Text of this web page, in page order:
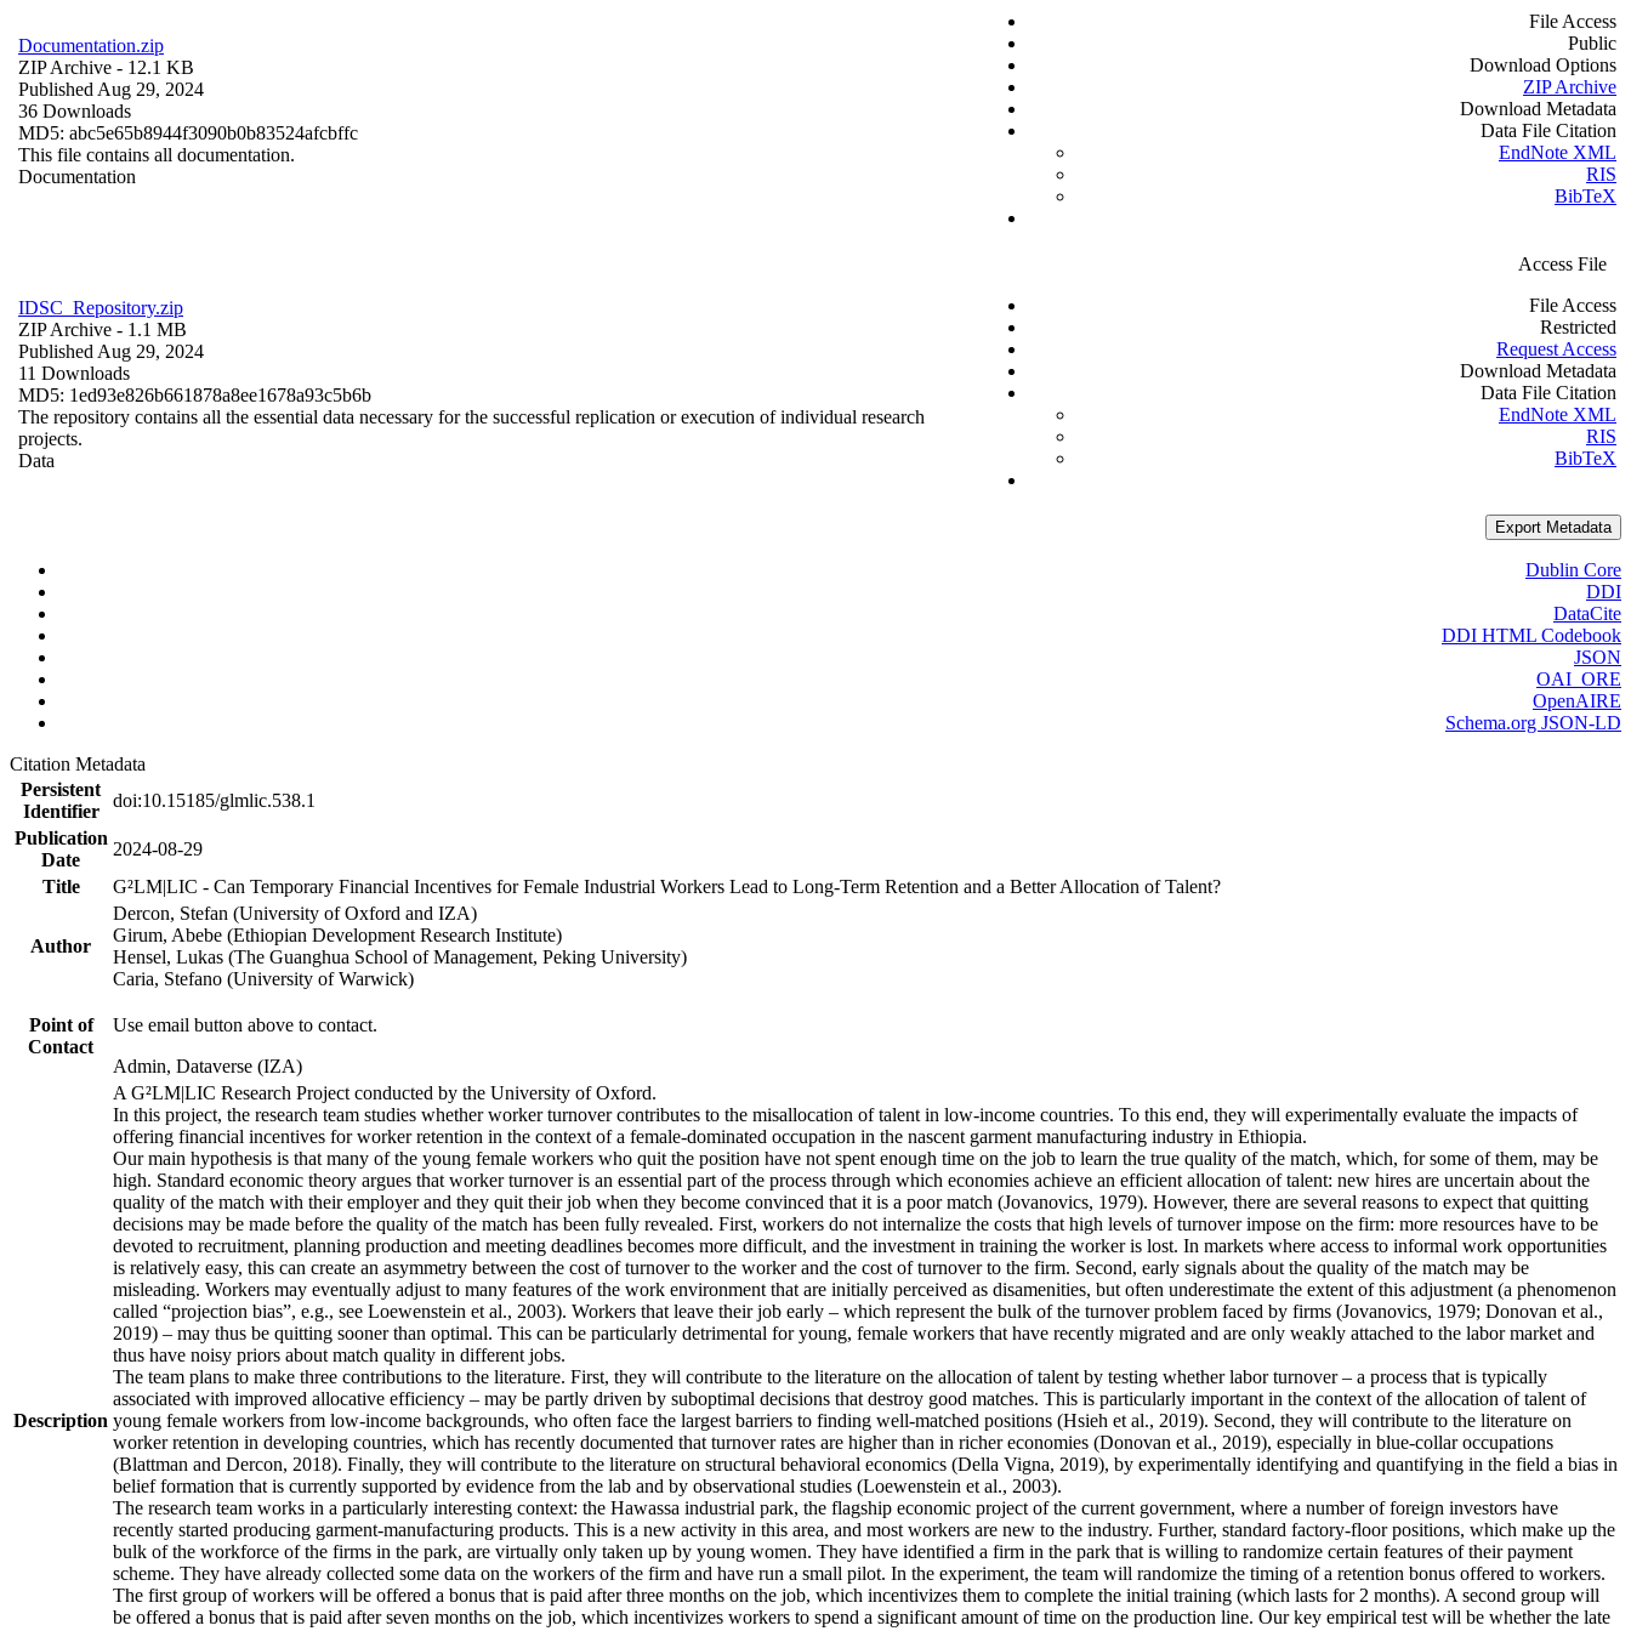
Documentation.zip
ZIP Archive - 12.1 KB
Published Aug 29, 2024
36 Downloads
MD5: abc5e65b8944f3090b0b83524afcbffc
This file contains all documentation.
Documentation
File Access
Public
Download Options
ZIP Archive
Download Metadata
Data File Citation
EndNote XML
RIS
BibTeX
IDSC_Repository.zip
ZIP Archive - 1.1 MB
Published Aug 29, 2024
11 Downloads
MD5: 1ed93e826b661878a8ee1678a93c5b6b
The repository contains all the essential data necessary for the successful replication or execution of individual research
projects.
Data
Access File
File Access
Restricted
Request Access
Download Metadata
Data File Citation
EndNote XML
RIS
BibTeX
Export Metadata
Dublin Core
DDI
DataCite
DDI HTML Codebook
JSON
OAI_ORE
OpenAIRE
Schema.org JSON-LD
Citation Metadata
Persistent
Identifier
doi:10.15185/glmlic.538.1
Publication
Date
2024-08-29
Title
G²LM|LIC - Can Temporary Financial Incentives for Female Industrial Workers Lead to Long-Term Retention and a Better Allocation of Talent?
Author
Dercon, Stefan (University of Oxford and IZA)
Girum, Abebe (Ethiopian Development Research Institute)
Hensel, Lukas (The Guanghua School of Management, Peking University)
Caria, Stefano (University of Warwick)
Point of
Contact
Use email button above to contact.
Admin, Dataverse (IZA)
Description
A G²LM|LIC Research Project conducted by the University of Oxford.
In this project, the research team studies whether worker turnover contributes to the misallocation of talent in low-income countries. To this end, they will experimentally evaluate the impacts of
offering financial incentives for worker retention in the context of a female-dominated occupation in the nascent garment manufacturing industry in Ethiopia.
Our main hypothesis is that many of the young female workers who quit the position have not spent enough time on the job to learn the true quality of the match, which, for some of them, may be
high. Standard economic theory argues that worker turnover is an essential part of the process through which economies achieve an efficient allocation of talent: new hires are uncertain about the
quality of the match with their employer and they quit their job when they become convinced that it is a poor match (Jovanovics, 1979). However, there are several reasons to expect that quitting
decisions may be made before the quality of the match has been fully revealed. First, workers do not internalize the costs that high levels of turnover impose on the firm: more resources have to be
devoted to recruitment, planning production and meeting deadlines becomes more difficult, and the investment in training the worker is lost. In markets where access to informal work opportunities
is relatively easy, this can create an asymmetry between the cost of turnover to the worker and the cost of turnover to the firm. Second, early signals about the quality of the match may be
misleading. Workers may eventually adjust to many features of the work environment that are initially perceived as disamenities, but often underestimate the extent of this adjustment (a phenomenon
called “projection bias”, e.g., see Loewenstein et al., 2003). Workers that leave their job early – which represent the bulk of the turnover problem faced by firms (Jovanovics, 1979; Donovan et al.,
2019) – may thus be quitting sooner than optimal. This can be particularly detrimental for young, female workers that have recently migrated and are only weakly attached to the labor market and
thus have noisy priors about match quality in different jobs.
The team plans to make three contributions to the literature. First, they will contribute to the literature on the allocation of talent by testing whether labor turnover – a process that is typically
associated with improved allocative efficiency – may be partly driven by suboptimal decisions that destroy good matches. This is particularly important in the context of the allocation of talent of
young female workers from low-income backgrounds, who often face the largest barriers to finding well-matched positions (Hsieh et al., 2019). Second, they will contribute to the literature on
worker retention in developing countries, which has recently documented that turnover rates are higher than in richer economies (Donovan et al., 2019), especially in blue-collar occupations
(Blattman and Dercon, 2018). Finally, they will contribute to the literature on structural behavioral economics (Della Vigna, 2019), by experimentally identifying and quantifying in the field a bias in
belief formation that is currently supported by evidence from the lab and by observational studies (Loewenstein et al., 2003).
The research team works in a particularly interesting context: the Hawassa industrial park, the flagship economic project of the current government, where a number of foreign investors have
recently started producing garment-manufacturing products. This is a new activity in this area, and most workers are new to the industry. Further, standard factory-floor positions, which make up the
bulk of the workforce of the firms in the park, are virtually only taken up by young women. They have identified a firm in the park that is willing to randomize certain features of their payment
scheme. They have already collected some data on the workers of the firm and have run a small pilot. In the experiment, the team will randomize the timing of a retention bonus offered to workers.
The first group of workers will be offered a bonus that is paid after three months on the job, which incentivizes them to complete the initial training (which lasts for 2 months). A second group will
be offered a bonus that is paid after seven months on the job, which incentivizes workers to spend a significant amount of time on the production line. Our key empirical test will be whether the late